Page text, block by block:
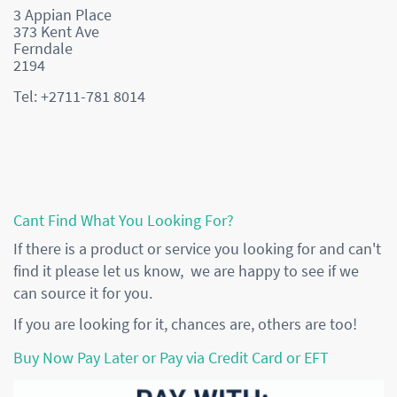
3 Appian Place
373 Kent Ave
Ferndale
2194
Tel: +2711-781 8014
Cant Find What You Looking For?
If there is a product or service you looking for and can't
find it please let us know, we are happy to see if we
can source it for you.
If you are looking for it, chances are, others are too!
Buy Now Pay Later or Pay via Credit Card or EFT